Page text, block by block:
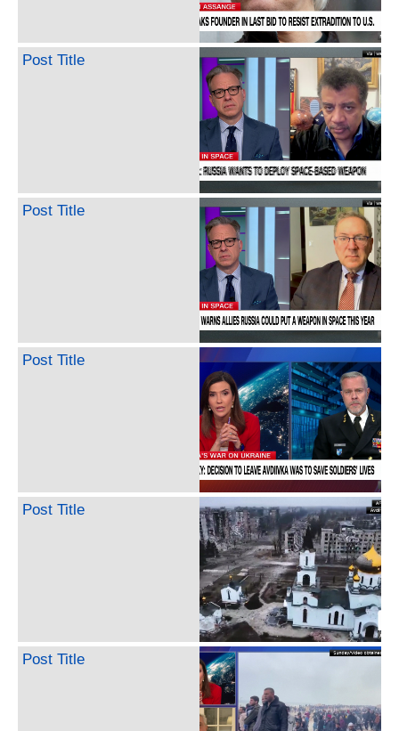
Post Title
Post Title
Post Title
Post Title
Post Title